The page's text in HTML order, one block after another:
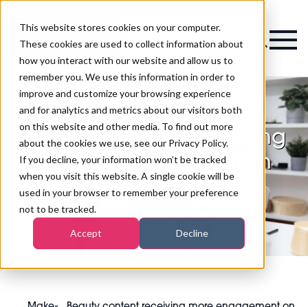
This website stores cookies on your computer.
These cookies are used to collect information about
how you interact with our website and allow us to
remember you. We use this information in order to
improve and customize your browsing experience
and for analytics and metrics about our visitors both
on this website and other media. To find out more
about the cookies we use, see our Privacy Policy.
If you decline, your information won’t be tracked
when you visit this website. A single cookie will be
used in your browser to remember your preference
not to be tracked.
Accept Decline
Magazine
Beauty content receiving
more engagement on
social media